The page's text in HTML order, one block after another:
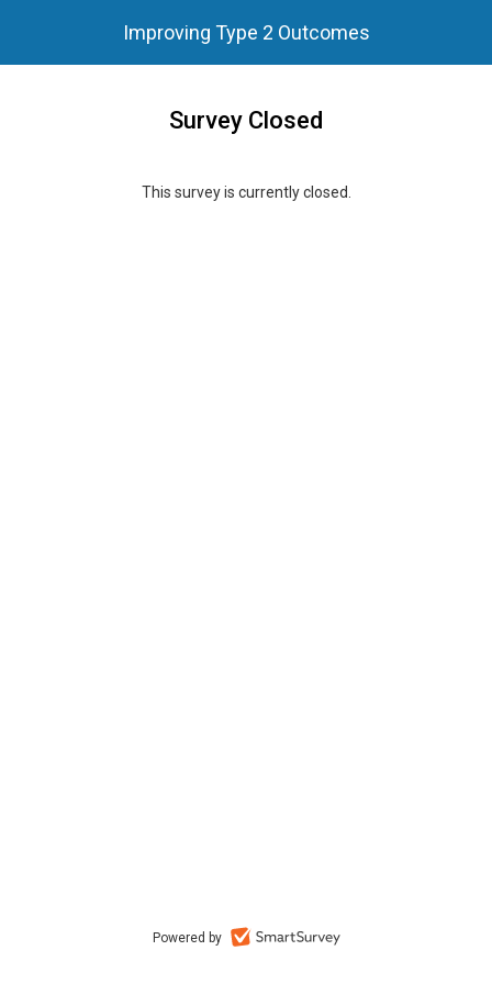
Improving Type 2 Outcomes
Survey Closed
This survey is currently closed.
Powered by